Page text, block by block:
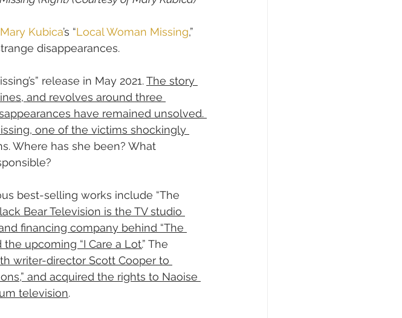
Mary Kubica’s “Local Woman Missing,”
disappearances.
release in May 2021. The story
and revolves around three
have remained unsolved.
one of the victims shockingly
Where has she been? What
best-selling works include “The
Bear Television is the TV studio
financing company behind “The
the upcoming “I Care a Lot.” The
writer-director Scott Cooper to
and acquired the rights to Naoise
television.